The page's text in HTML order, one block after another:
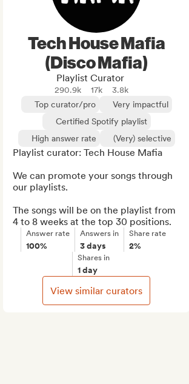
Tech House Mafia
(Disco Mafia)
Playlist Curator
290.9k 17k
3.8k
Top curator/pro
Very impactful
Certified Spotify playlist
High answer rate
(Very) selective
Playlist curator: Tech House Mafia
We can promote your songs through
our playlists.
The songs will be on the playlist from
4 to 8 weeks at the top 30 positions.
Answer rate
100%
Answers in
3 days
Share rate
2%
Shares in
1 day
View similar curators